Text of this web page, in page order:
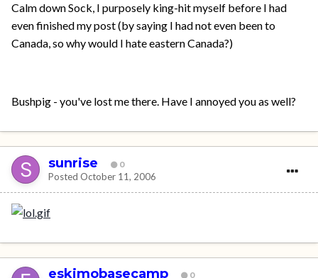
Calm down Sock, I purposely king-hit myself before I had
even finished my post (by saying I had not even been to
Canada, so why would I hate eastern Canada?)
Bushpig - you've lost me there. Have I annoyed you as well?
sunrise 0
Posted October 11, 2006
eskimobasecamp 0